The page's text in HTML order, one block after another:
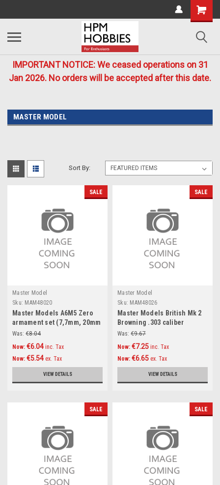
IMPORTANT NOTICE: We ceased operations on 31
Jan 2026. No orders will be accepted after this date.
MASTER MODEL
Sort By:
SALE
Master Model
Sku: MAM48020
Master Models A6M5 Zero
armament set (7,7mm, 20mm
gun barrels) & Pitot tube
Was: €8.04
Now: €6.04 inc. Tax
Now: €5.54 ex. Tax
VIEW DETAILS
SALE
Master Model
Sku: MAM48026
Master Models British Mk 2
Browning .303 caliber
(7,7mm) with flash hider
Was: €9.67
Now: €7.25 inc. Tax
Now: €6.65 ex. Tax
VIEW DETAILS
SALE SALE